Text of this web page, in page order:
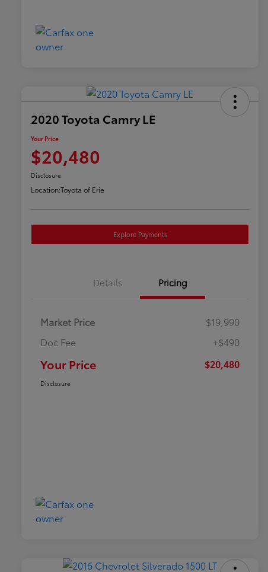
2020 Toyota Camry LE
Your Price
$20,480
Disclosure
Location:Toyota of Erie
Explore Payments
Details Pricing
Market Price
$19,990
Doc Fee
+$490
Your Price $20,480
Disclosure